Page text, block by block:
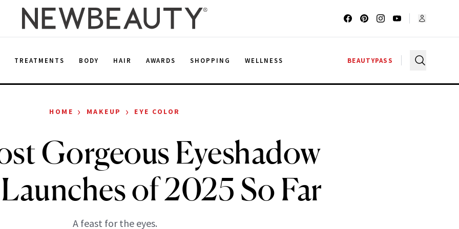
TREATMENTS BODY HAIR AWARDS SHOPPING WELLNESS BEAUTYPASS
HOME › MAKEUP › EYE COLOR
Gorgeous Eyeshadow
of 2025 So Far
A feast for the eyes.